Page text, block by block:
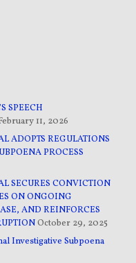
SPEECH
11, 2026
ADOPTS REGULATIONS
PROCESS
SECURES CONVICTION
ON ONGOING
AND REINFORCES
October 29, 2025
Investigative Subpoena